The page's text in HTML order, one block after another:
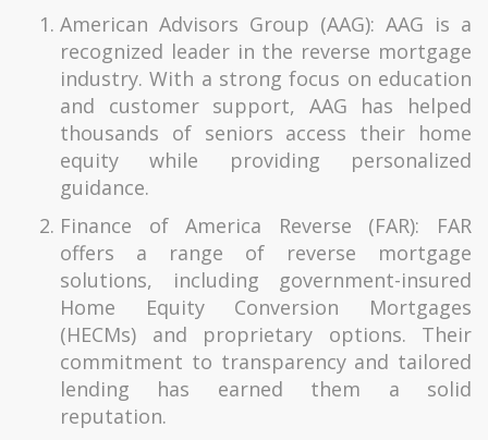
American Advisors Group (AAG): AAG is a
recognized leader in the reverse mortgage
industry. With a strong focus on education
and customer support, AAG has helped
thousands of seniors access their home
equity while providing personalized
guidance.
Finance of America Reverse (FAR): FAR
offers a range of reverse mortgage
solutions, including government-insured
Home Equity Conversion Mortgages
(HECMs) and proprietary options. Their
commitment to transparency and tailored
lending has earned them a solid
reputation.